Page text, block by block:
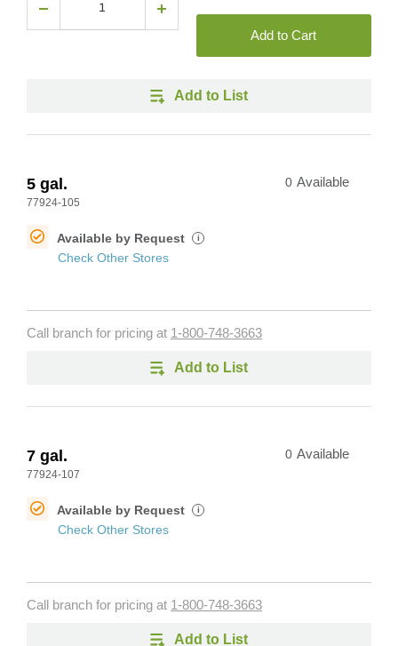
Add to Cart
Add to List
5 gal.
77924-105
0 Available
Available by Request i
Check Other Stores
Call branch for pricing at 1-800-748-3663
Add to List
7 gal.
77924-107
0 Available
Available by Request i
Check Other Stores
Call branch for pricing at 1-800-748-3663
Add to List